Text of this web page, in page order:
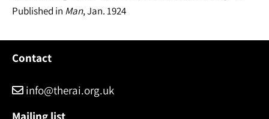
Published in Man, Jan. 1924
Contact
info@therai.org.uk
Mailing list